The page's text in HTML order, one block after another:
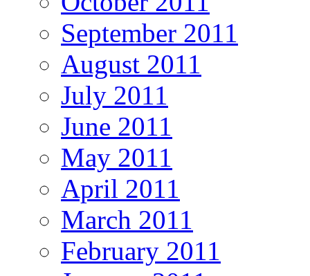
September 2011
August 2011
July 2011
June 2011
May 2011
April 2011
March 2011
February 2011